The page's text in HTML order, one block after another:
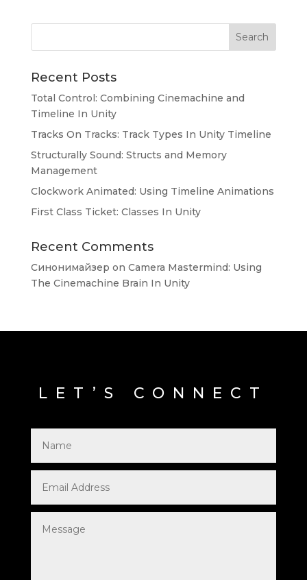
Search
Recent Posts
Total Control: Combining Cinemachine and
Timeline In Unity
Tracks On Tracks: Track Types In Unity Timeline
Structurally Sound: Structs and Memory
Management
Clockwork Animated: Using Timeline Animations
First Class Ticket: Classes In Unity
Recent Comments
Синонимайзер on Camera Mastermind: Using
The Cinemachine Brain In Unity
LET’S CONNECT